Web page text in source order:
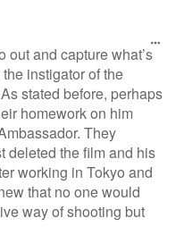
out and capture what’s
instigator of the
stated before, perhaps
homework on him
They
deleted the film and his
working in Tokyo and
that no one would
way of shooting but